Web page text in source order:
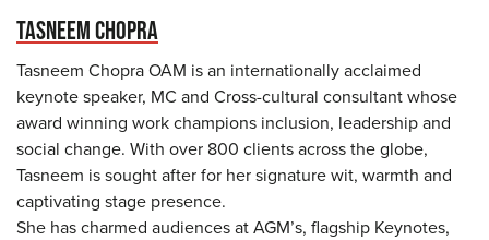
TASNEEM CHOPRA
Tasneem Chopra OAM is an internationally acclaimed
keynote speaker, MC and Cross-cultural consultant whose
award winning work champions inclusion, leadership and
social change. With over 800 clients across the globe,
Tasneem is sought after for her signature wit, warmth and
captivating stage presence.
She has charmed audiences at AGM’s, flagship Keynotes,